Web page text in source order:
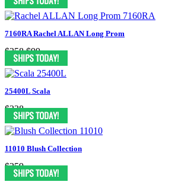
7160RA Rachel ALLAN Long Prom
$358 $99
25400L Scala
$338
11010 Blush Collection
$259